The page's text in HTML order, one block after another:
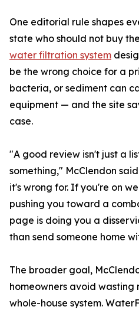
One editorial rule shapes
state who should not buy
water filtration system
be the wrong choice for a
bacteria, or sediment can
equipment — and the site
case.
"A good review isn't just a
something," McClendon
it's wrong for. If you're on
pushing you toward a
page is doing you a
than send someone home
The broader goal,
homeowners avoid wasting
whole-house system.